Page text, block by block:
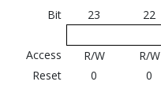
Bit 23 22
Access
R/W R/W
Reset
0 0